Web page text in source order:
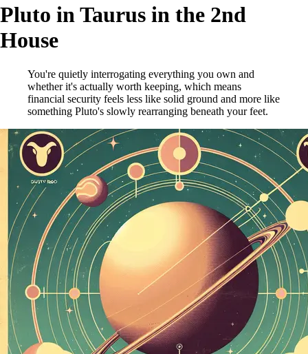
Pluto in Taurus in the 2nd
House
You're quietly interrogating everything you own and
whether it's actually worth keeping, which means
financial security feels less like solid ground and more like
something Pluto's slowly rearranging beneath your feet.